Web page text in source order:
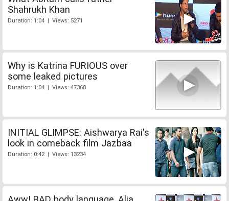
Shahrukh Khan
Duration: 1:04 | Views: 5271
Why is Katrina FURIOUS over
some leaked pictures
Duration: 1:04 | Views: 47368
INITIAL GLIMPSE: Aishwarya Rai's
look in comeback film Jazbaa
Duration: 0:42 | Views: 13234